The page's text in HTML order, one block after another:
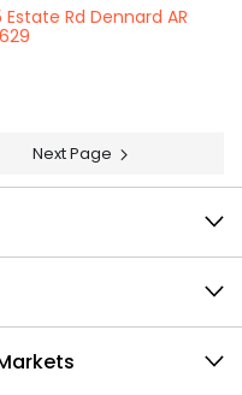
Estate Rd Dennard AR
Next Page